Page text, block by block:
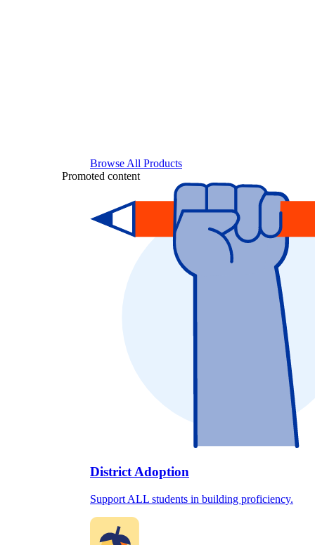
Browse All Products
Promoted content
District Adoption
Support ALL students in building proficiency.